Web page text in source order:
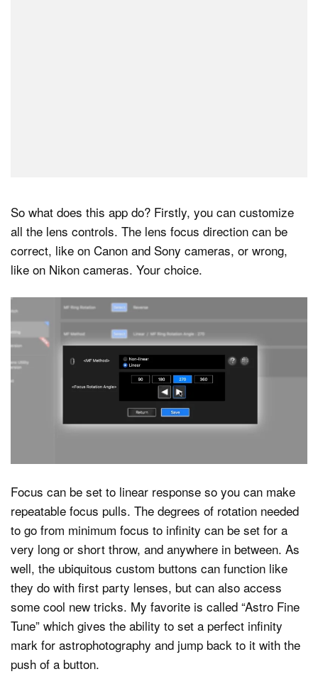
So what does this app do? Firstly, you can customize
all the lens controls. The lens focus direction can be
correct, like on Canon and Sony cameras, or wrong,
like on Nikon cameras. Your choice.
Focus can be set to linear response so you can make
repeatable focus pulls. The degrees of rotation needed
to go from minimum focus to infinity can be set for a
very long or short throw, and anywhere in between. As
well, the ubiquitous custom buttons can function like
they do with first party lenses, but can also access
some cool new tricks. My favorite is called “Astro Fine
Tune” which gives the ability to set a perfect infinity
mark for astrophotography and jump back to it with the
push of a button.